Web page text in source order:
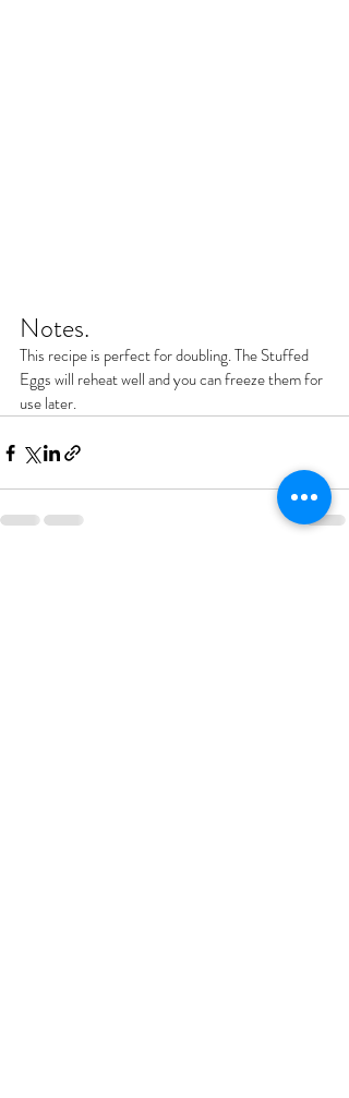
Notes.
This recipe is perfect for doubling. The Stuffed
Eggs will reheat well and you can freeze them for
use later.